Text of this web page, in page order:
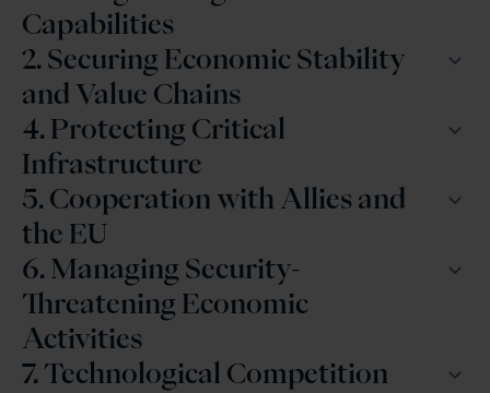
Capabilities
2. Securing Economic Stability
and Value Chains
4. Protecting Critical
Infrastructure
5. Cooperation with Allies and
the EU
6. Managing Security-
Threatening Economic
Activities
7. Technological Competition